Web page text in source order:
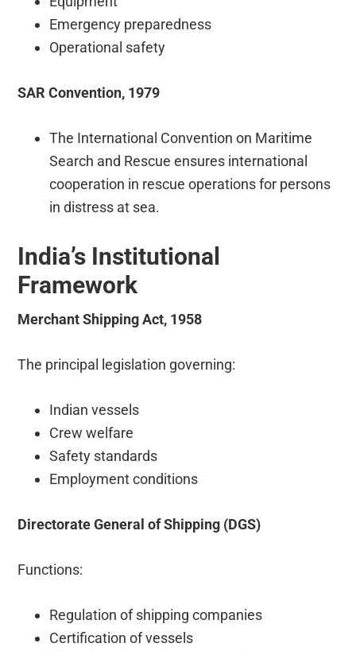
Emergency preparedness
Operational safety
SAR Convention, 1979
The International Convention on Maritime
Search and Rescue ensures international
cooperation in rescue operations for persons
in distress at sea.
India’s Institutional
Framework
Merchant Shipping Act, 1958
The principal legislation governing:
Indian vessels
Crew welfare
Safety standards
Employment conditions
Directorate General of Shipping (DGS)
Functions:
Regulation of shipping companies
Certification of vessels